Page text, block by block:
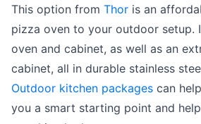
This option from Thor is an
pizza oven to your outdoor setup.
oven and cabinet, as well as an
cabinet, all in durable stainless
Outdoor kitchen packages can
you a smart starting point and